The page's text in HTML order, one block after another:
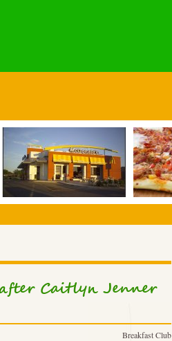
Caitlyn Jenner
Breakfast Club